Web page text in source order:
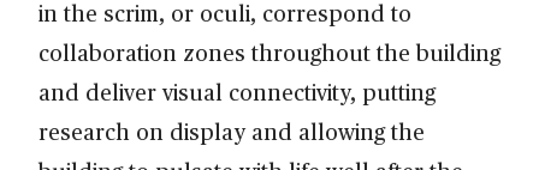
in the scrim, or oculi, correspond to
collaboration zones throughout the building
and deliver visual connectivity, putting
research on display and allowing the